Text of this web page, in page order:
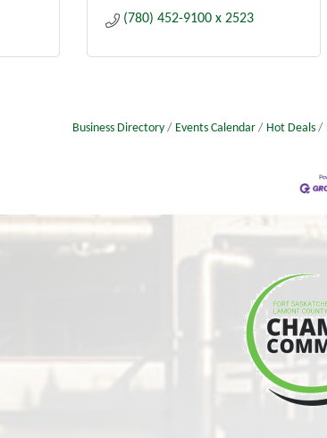
(780) 452-9100 x 2523
Business Directory Events Calendar Hot Deals